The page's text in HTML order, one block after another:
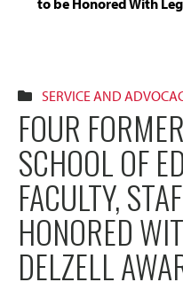
to be Honored With
SERVICE AND
FOUR
SCHOOL OF
FACULTY,
HONORED
DELZELL